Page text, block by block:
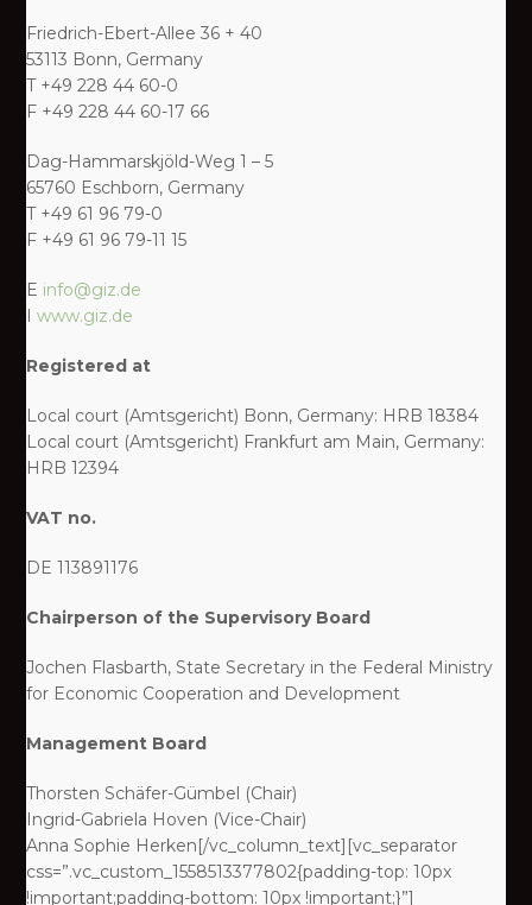
Friedrich-Ebert-Allee 36 + 40
53113 Bonn, Germany
T +49 228 44 60-0
F +49 228 44 60-17 66
Dag-Hammarskjöld-Weg 1 – 5
65760 Eschborn, Germany
T +49 61 96 79-0
F +49 61 96 79-11 15
E info@giz.de
Iwww.giz.de
Registered at
Local court (Amtsgericht) Bonn, Germany: HRB 18384
Local court (Amtsgericht) Frankfurt am Main, Germany:
HRB 12394
VAT no.
DE 113891176
Chairperson of the Supervisory Board
Jochen Flasbarth, State Secretary in the Federal Ministry
for Economic Cooperation and Development
Management Board
Thorsten Schäfer-Gümbel (Chair)
Ingrid-Gabriela Hoven (Vice-Chair)
Anna Sophie Herken[/vc_column_text][vc_separator
css=”.vc_custom_1558513377802{padding-top: 10px
!important;padding-bottom: 10px !important;}”]